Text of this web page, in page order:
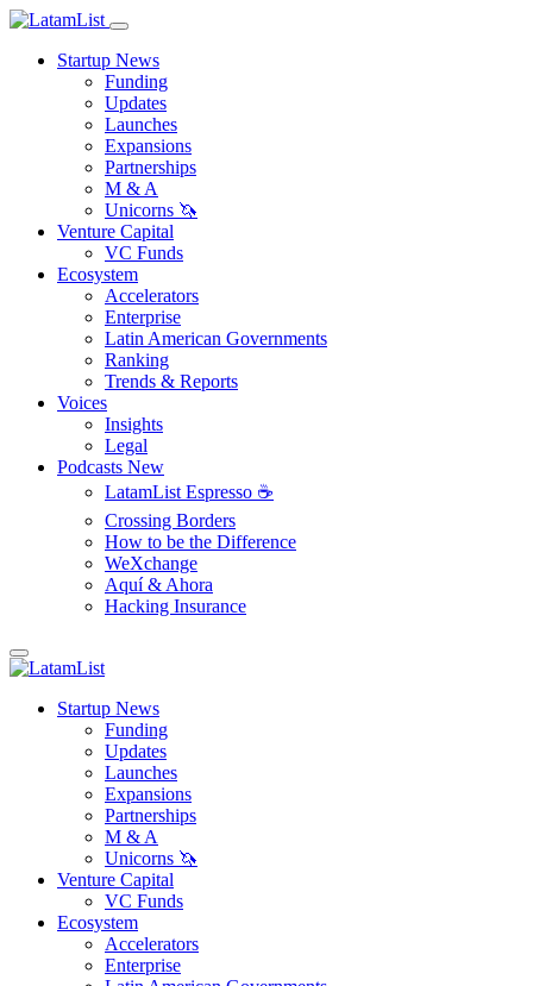
Startup News
Funding
Updates
Launches
Expansions
Partnerships
M & A
Unicorns 🦄
Venture Capital
VC Funds
Ecosystem
Accelerators
Enterprise
Latin American Governments
Ranking
Trends & Reports
Voices
Insights
Legal
Podcasts New
LatamList Espresso ☕️
Crossing Borders
How to be the Difference
WeXchange
Aquí & Ahora
Hacking Insurance
Startup News
Funding
Updates
Launches
Expansions
Partnerships
M & A
Unicorns 🦄
Venture Capital
VC Funds
Ecosystem
Accelerators
Enterprise